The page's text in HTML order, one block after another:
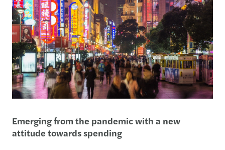
Emerging from the pandemic with a new
attitude towards spending